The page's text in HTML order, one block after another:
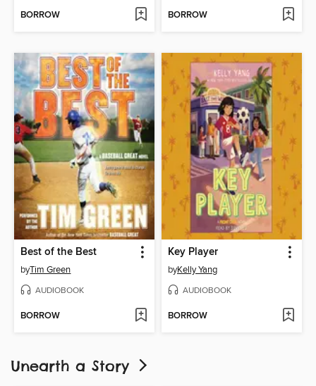
BORROW BORROW
Best of the Best
byTim Green
AUDIOBOOK
BORROW
Key Player
byKelly Yang
AUDIOBOOK
BORROW
Unearth a Story